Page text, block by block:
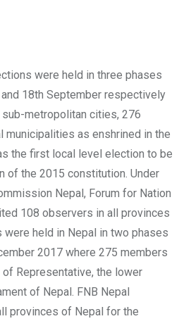
were held in three phases
18th September respectively
metropolitan cities, 276
municipalities as enshrined in the
the first local level election to be
of the 2015 constitution. Under
Nepal, Forum for Nation
108 observers in all provinces
held in Nepal in two phases
2017 where 275 members
Representative, the lower
of Nepal. FNB Nepal
provinces of Nepal for the